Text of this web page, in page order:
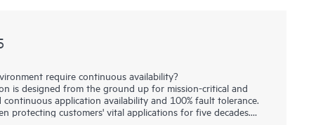
require continuous availability?
is designed from the ground up for mission-critical and
application availability and 100% fault tolerance.
protecting customers' vital applications for five decades.